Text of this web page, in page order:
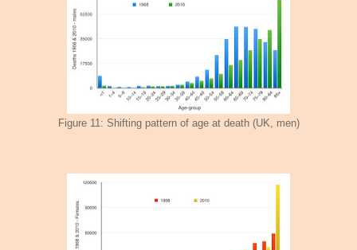
Figure 11: Shifting pattern of age at death (UK, men)